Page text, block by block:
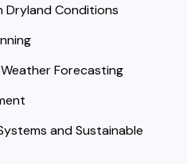
Dryland Conditions
Forecasting
and Sustainable